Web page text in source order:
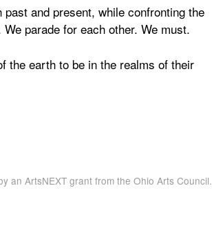
and present, while confronting the
parade for each other. We must.
the earth to be in the realms of their
an ArtsNEXT grant from the Ohio Arts Council.